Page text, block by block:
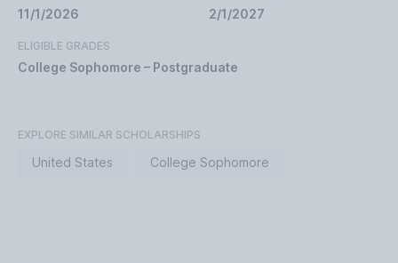
11/1/2026 2/1/2027
ELIGIBLE GRADES
College Sophomore – Postgraduate
EXPLORE SIMILAR SCHOLARSHIPS
United States College Sophomore